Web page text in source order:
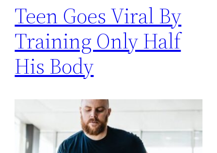
Teen Goes Viral By
Training Only Half
His Body